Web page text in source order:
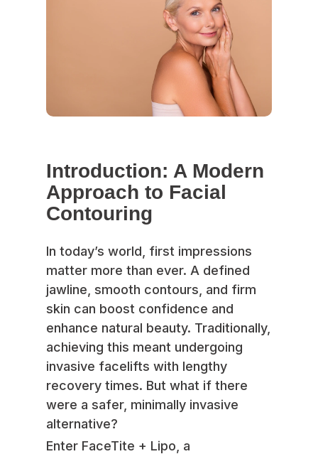
Introduction: A Modern
Approach to Facial
Contouring
In today’s world, first impressions
matter more than ever. A defined
jawline, smooth contours, and firm
skin can boost confidence and
enhance natural beauty. Traditionally,
achieving this meant undergoing
invasive facelifts with lengthy
recovery times. But what if there
were a safer, minimally invasive
alternative?
Enter FaceTite + Lipo, a